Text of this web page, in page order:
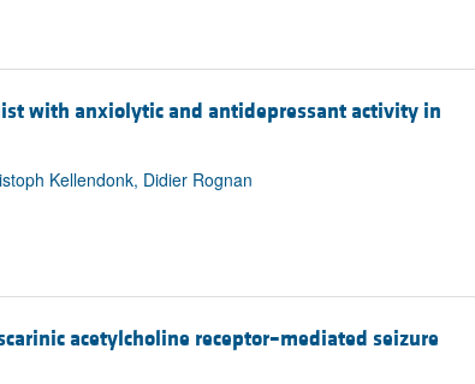
with anxiolytic and antidepressant activity in
Kellendonk, Didier Rognan
acetylcholine receptor–mediated seizure